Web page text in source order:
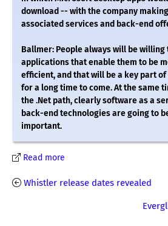
download -- with the company
associated services and back-end
Ballmer: People always will be
applications that enable them to be
efficient, and that will be a key part
for a long time to come. At the same
the .Net path, clearly software as a
back-end technologies are going to
important.
Read more
Whistler release dates revealed